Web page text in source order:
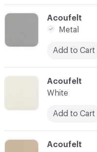
C-000028
Acoufelt
Acoufelt
White
Add to Cart
C-000026
Acoufelt
Metal
Add to Cart